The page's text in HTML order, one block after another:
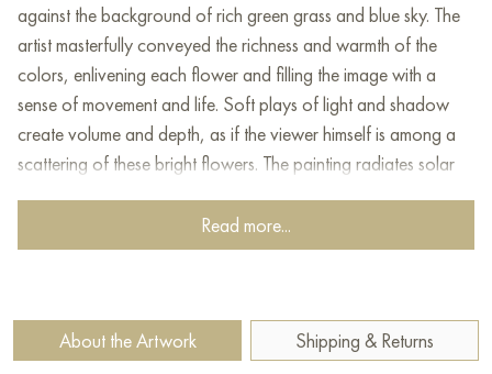
against the background of rich green grass and blue sky. The
artist masterfully conveyed the richness and warmth of the
colors, enlivening each flower and filling the image with a
sense of movement and life. Soft plays of light and shadow
create volume and depth, as if the viewer himself is among a
scattering of these bright flowers. The painting radiates solar
simplicity and perfection of nature.
decoration for your interior. You can buy the artwork online
"Scarlet silk in the outfit of spring" measuring 100x100 cm
Read more...
About the Artwork Shipping & Returns